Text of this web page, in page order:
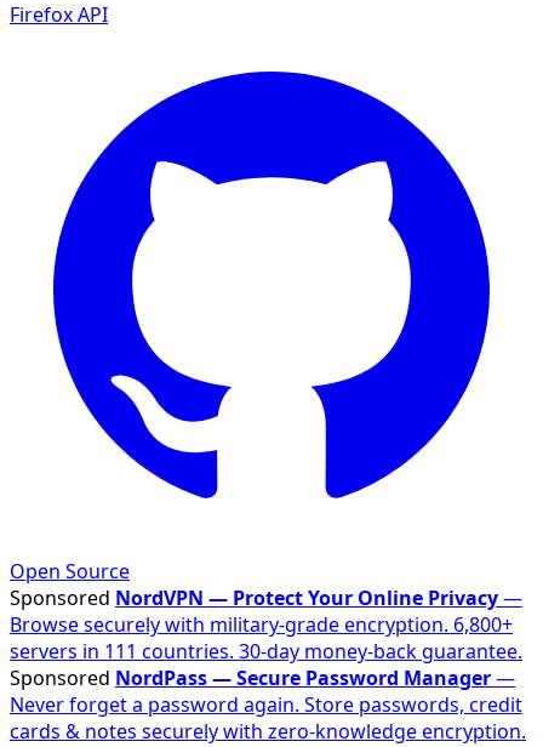
FirefoxAPI
Open Source
Sponsored NordVPN — Protect Your Online Privacy—
Browse securely with military-grade encryption. 6,800+
servers in 111 countries. 30-day money-back guarantee.
Sponsored NordPass — Secure Password Manager—
Never forget a password again. Store passwords, credit
cards & notes securely with zero-knowledge encryption.